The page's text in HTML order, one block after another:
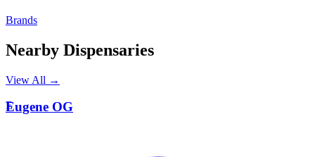
Brands
Nearby Dispensaries
View All →
E
Eugene OG